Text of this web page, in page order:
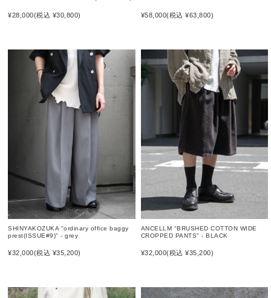
¥28,000(税込 ¥30,800) ¥58,000(税込 ¥63,800)
SHINYAKOZUKA "ordinary office baggy
prest(ISSUE#9)" - grey
¥32,000(税込 ¥35,200)
ANCELLM "BRUSHED COTTON WIDE
CROPPED PANTS" - BLACK
¥32,000(税込 ¥35,200)